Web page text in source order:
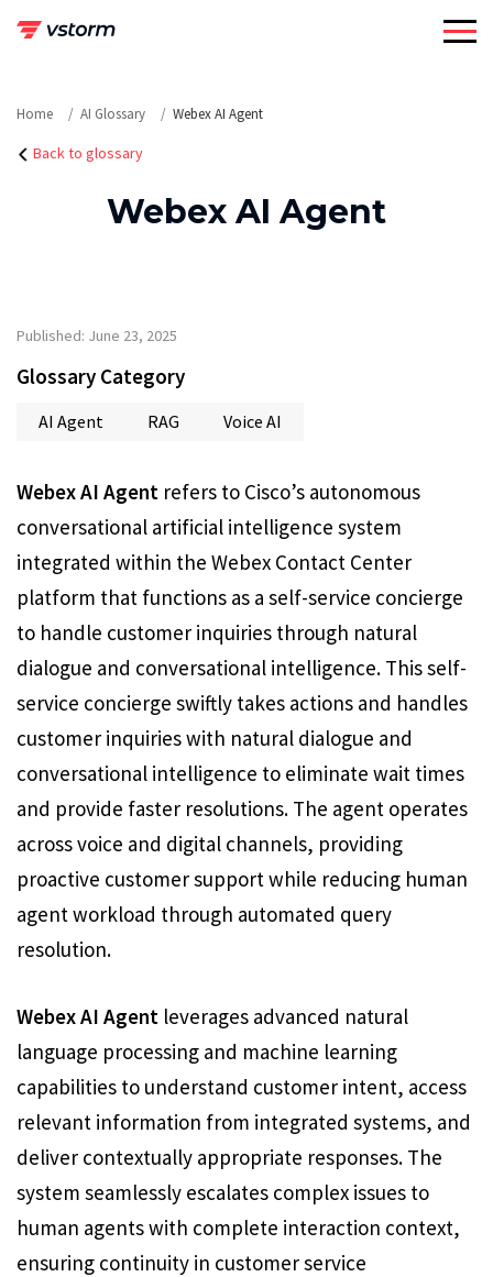
Home AI Glossary Webex AI Agent
Back to glossary
Webex AI Agent
Published: June 23, 2025
Glossary Category
AI Agent RAG Voice AI
Webex AI Agent refers to Cisco’s autonomous
conversational artificial intelligence system
integrated within the Webex Contact Center
platform that functions as a self-service concierge
to handle customer inquiries through natural
dialogue and conversational intelligence. This self-
service concierge swiftly takes actions and handles
customer inquiries with natural dialogue and
conversational intelligence to eliminate wait times
and provide faster resolutions. The agent operates
across voice and digital channels, providing
proactive customer support while reducing human
agent workload through automated query
resolution.
Webex AI Agent leverages advanced natural
language processing and machine learning
capabilities to understand customer intent, access
relevant information from integrated systems, and
deliver contextually appropriate responses. The
system seamlessly escalates complex issues to
human agents with complete interaction context,
ensuring continuity in customer service